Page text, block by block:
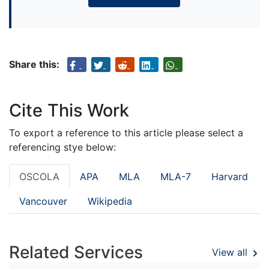
Share this:
Cite This Work
To export a reference to this article please select a
referencing stye below:
OSCOLA APA MLA MLA-7 Harvard
Vancouver Wikipedia
Related Services View all